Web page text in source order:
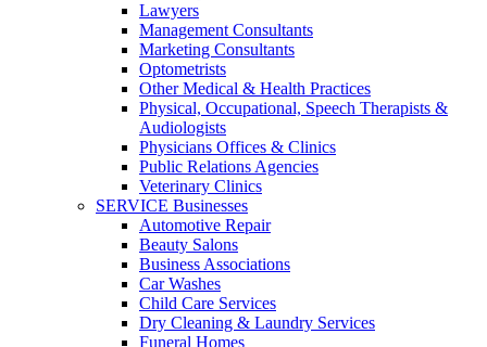
Lawyers
Management Consultants
Marketing Consultants
Optometrists
Other Medical & Health Practices
Physical, Occupational, Speech Therapists &
Audiologists
Physicians Offices & Clinics
Public Relations Agencies
Veterinary Clinics
SERVICE Businesses
Automotive Repair
Beauty Salons
Business Associations
Car Washes
Child Care Services
Dry Cleaning & Laundry Services
Funeral Homes